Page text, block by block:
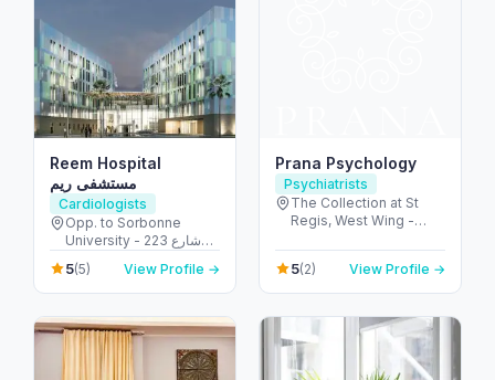
Reem Hospital
مستشفى ريم
Cardiologists
Opp. to Sorbonne
University - 223 شارع
الشهيد علي خليفة
المسماري - جزيرة الريم -
طموح - أبو ظبي - United
5(5) View Profile →
Prana Psychology
Psychiatrists
The Collection at St
Regis, West Wing -
- United Arab Emirates
5(2) View Profile →